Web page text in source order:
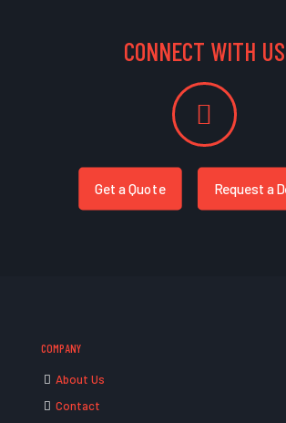
CONNECT WITH US
Get a Quote Request a
COMPANY
About Us
Contact